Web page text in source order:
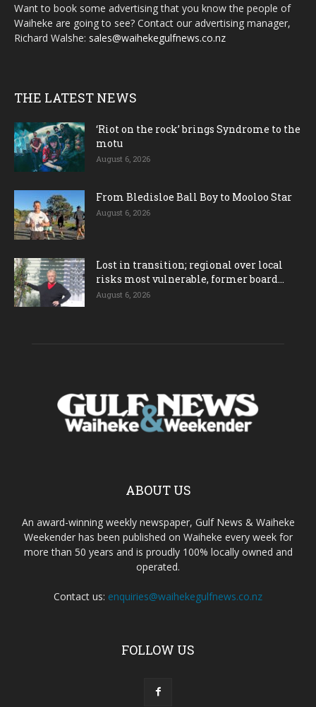
Want to book some advertising that you know the people of
Waiheke are going to see? Contact our advertising manager,
Richard Walshe: sales@waihekegulfnews.co.nz
THE LATEST NEWS
‘Riot on the rock’ brings Syndrome to the
motu
August 6, 2026
From Bledisloe Ball Boy to Mooloo Star
August 6, 2026
Lost in transition; regional over local
risks most vulnerable, former board...
August 6, 2026
ABOUT US
An award-winning weekly newspaper, Gulf News & Waiheke
Weekender has been published on Waiheke every week for
more than 50 years and is proudly 100% locally owned and
operated.
Contact us: enquiries@waihekegulfnews.co.nz
FOLLOW US